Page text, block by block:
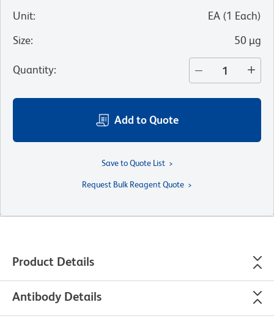
Unit: EA (1 Each)
Size: 50 µg
Quantity:
Add to Quote
Save to Quote List
Request Bulk Reagent Quote
Product Details
Antibody Details